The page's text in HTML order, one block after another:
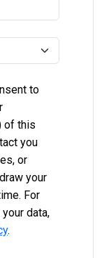
to
of this
you
or
your
For
data,
.